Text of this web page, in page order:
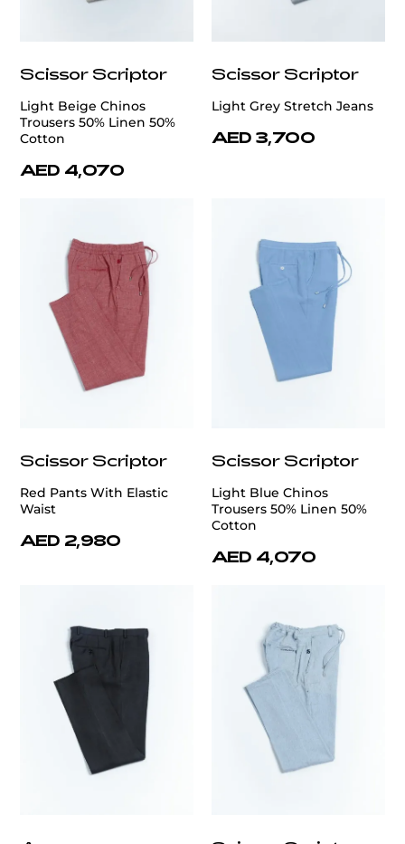
Scissor Scriptor
Light Beige Chinos
Trousers 50% Linen 50%
Cotton
AED 4,070
Scissor Scriptor
Light Grey Stretch Jeans
AED 3,700
Scissor Scriptor
Red Pants With Elastic
Waist
AED 2,980
Scissor Scriptor
Light Blue Chinos
Trousers 50% Linen 50%
Cotton
AED 4,070